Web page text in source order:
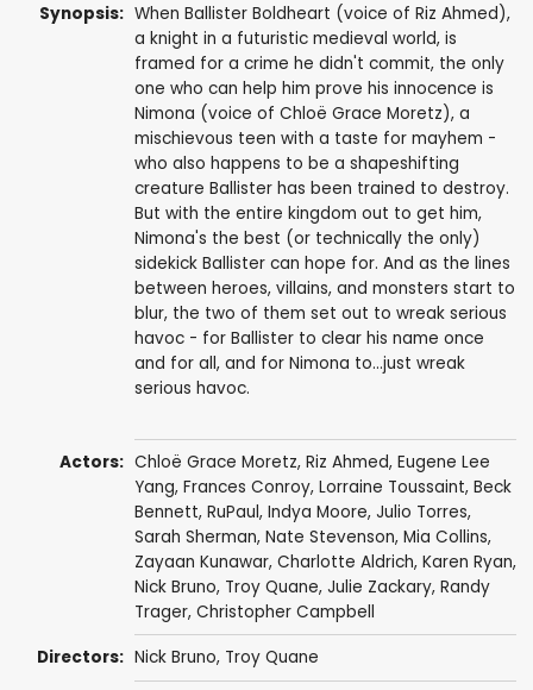
Synopsis: When Ballister Boldheart (voice of Riz Ahmed),
a knight in a futuristic medieval world, is
framed for a crime he didn't commit, the only
one who can help him prove his innocence is
Nimona (voice of Chloë Grace Moretz), a
mischievous teen with a taste for mayhem -
who also happens to be a shapeshifting
creature Ballister has been trained to destroy.
But with the entire kingdom out to get him,
Nimona's the best (or technically the only)
sidekick Ballister can hope for. And as the lines
between heroes, villains, and monsters start to
blur, the two of them set out to wreak serious
havoc - for Ballister to clear his name once
and for all, and for Nimona to...just wreak
serious havoc.
Actors: Chloë Grace Moretz, Riz Ahmed, Eugene Lee
Yang, Frances Conroy, Lorraine Toussaint, Beck
Bennett, RuPaul, Indya Moore, Julio Torres,
Sarah Sherman, Nate Stevenson, Mia Collins,
Zayaan Kunawar, Charlotte Aldrich, Karen Ryan,
Nick Bruno, Troy Quane, Julie Zackary, Randy
Trager, Christopher Campbell
Directors: Nick Bruno, Troy Quane